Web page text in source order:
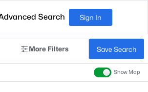
Search Sign In
More Filters Save Search
Show Map